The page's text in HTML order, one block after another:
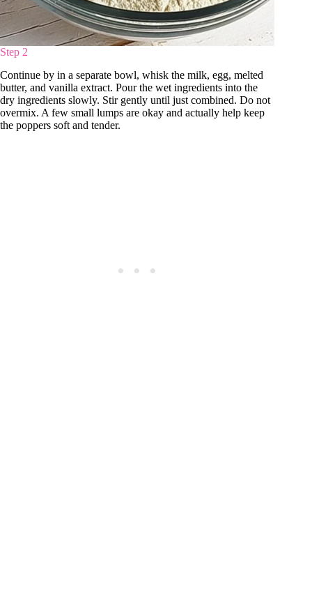
Step 2
Continue by in a separate bowl, whisk the milk, egg, melted
butter, and vanilla extract. Pour the wet ingredients into the
dry ingredients slowly. Stir gently until just combined. Do not
overmix. A few small lumps are okay and actually help keep
the poppers soft and tender.